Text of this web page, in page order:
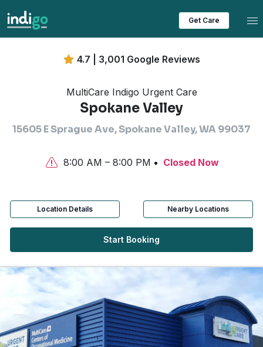
Get Care
4.7 | 3,001 Google Reviews
MultiCare Indigo Urgent Care
Spokane Valley
15605 E Sprague Ave, Spokane Valley, WA 99037
8:00 AM – 8:00 PM Closed Now
Location Details Nearby Locations
Start Booking